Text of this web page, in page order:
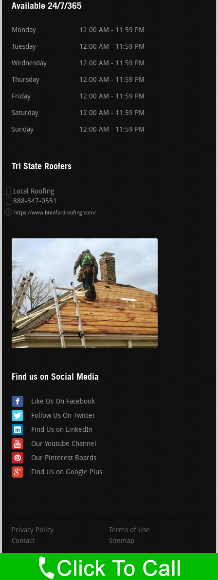
Available 24/7/365
Monday 12:00 AM - 11:59 PM
Tuesday 12:00 AM - 11:59 PM
Wednesday 12:00 AM - 11:59 PM
Thursday 12:00 AM - 11:59 PM
Friday 12:00 AM - 11:59 PM
Saturday 12:00 AM - 11:59 PM
Sunday 12:00 AM - 11:59 PM
Tri State Roofers
Local Roofing
888-347-0551
https://www.branfordroofing.com/
Find us on Social Media
Like Us On Facebook
Follow Us On Twitter
Find Us on LinkedIn
Our Youtube Channel
Our Pinterest Boards
Find Us on Google Plus
Privacy Policy
Terms of Use
Contact
Sitemap
copyright BranfordRoofing.com